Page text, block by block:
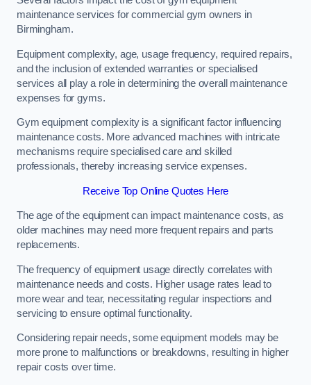
maintenance services for commercial gym owners in
Birmingham.
Equipment complexity, age, usage frequency, required repairs,
and the inclusion of extended warranties or specialised
services all play a role in determining the overall maintenance
expenses for gyms.
Gym equipment complexity is a significant factor influencing
maintenance costs. More advanced machines with intricate
mechanisms require specialised care and skilled
professionals, thereby increasing service expenses.
Receive Top Online Quotes Here
The age of the equipment can impact maintenance costs, as
older machines may need more frequent repairs and parts
replacements.
The frequency of equipment usage directly correlates with
maintenance needs and costs. Higher usage rates lead to
more wear and tear, necessitating regular inspections and
servicing to ensure optimal functionality.
Considering repair needs, some equipment models may be
more prone to malfunctions or breakdowns, resulting in higher
repair costs over time.